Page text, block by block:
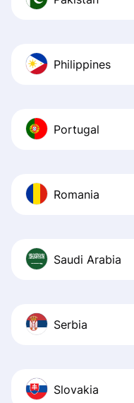
Philippines
Portugal
Romania
Saudi Arabia
Serbia
Slovakia